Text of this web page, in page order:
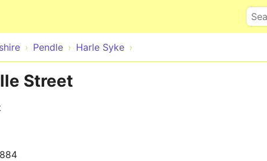
Pendle Harle Syke
Street